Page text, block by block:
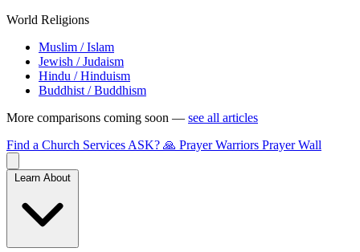
World Religions
Muslim / Islam
Jewish / Judaism
Hindu / Hinduism
Buddhist / Buddhism
More comparisons coming soon — see all articles
Find a Church Services ASK? 🙏 Prayer Warriors Prayer Wall